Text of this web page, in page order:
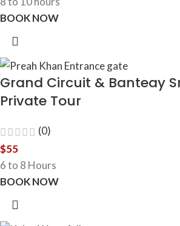
BOOK NOW
Grand Circuit & Banteay
Private Tour
(0)
$55
6 to 8 Hours
BOOK NOW